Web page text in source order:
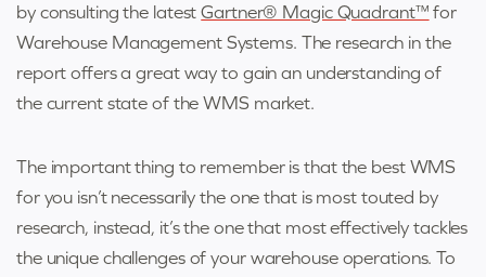
by consulting the latestGartner® Magic Quadrant™ for
Warehouse Management Systems. The research in the
report offers a great way to gain an understanding of
the current state of the WMS market.
The important thing to remember is that the best WMS
for you isn’t necessarily the one that is most touted by
research, instead, it’s the one that most effectively tackles
the unique challenges of your warehouse operations. To